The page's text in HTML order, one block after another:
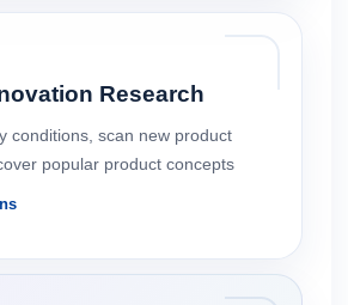
Research
conditions, scan new product
popular product concepts